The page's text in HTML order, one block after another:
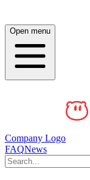
Open menu
Company Logo
FAQNews